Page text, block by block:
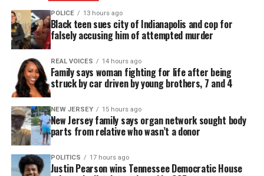
Share this:
Facebook X
Threads Bluesky
Like this:
POLICE 13 hours ago
Black teen sues city of Indianapolis and cop for
falsely accusing him of attempted murder
REAL VOICES 14 hours ago
Family says woman fighting for life after being
struck by car driven by young brothers, 7 and 4
NEW JERSEY 15 hours ago
New Jersey family says organ network sought body
parts from relative who wasn’t a donor
POLITICS 17 hours ago
Justin Pearson wins Tennessee Democratic House